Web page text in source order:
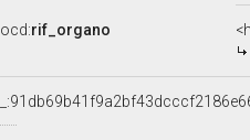
ocd:rif_organo